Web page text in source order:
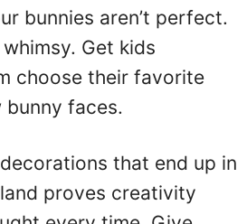
bunnies aren’t perfect.
Get kids
choose their favorite
faces.
that end up in
proves creativity